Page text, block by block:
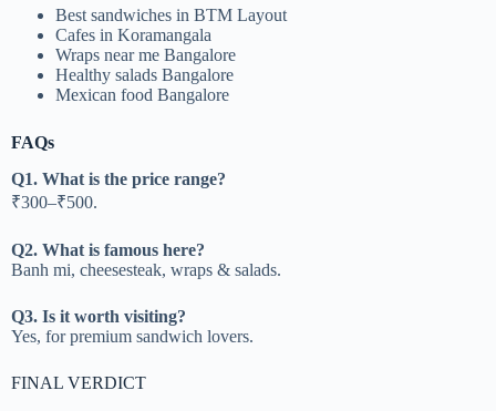
Best sandwiches in BTM Layout
Cafes in Koramangala
Wraps near me Bangalore
Healthy salads Bangalore
Mexican food Bangalore
FAQs
Q1. What is the price range?
₹300–₹500.
Q2. What is famous here?
Banh mi, cheesesteak, wraps & salads.
Q3. Is it worth visiting?
Yes, for premium sandwich lovers.
FINAL VERDICT